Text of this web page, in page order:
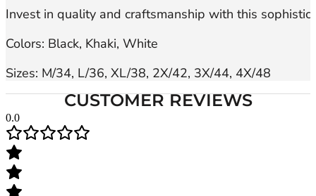
Invest in quality and craftsmanship with this
Colors: Black, Khaki, White
Sizes: M/34, L/36, XL/38, 2X/42, 3X/44, 4X/48
CUSTOMER REVIEWS
0.0